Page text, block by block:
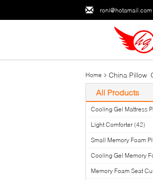
roni@hotamail.com
Home China Pillow
All Products
Cooling Gel Mattress
Light Comforter (42)
Small Memory Foam
Cooling Gel Memory
Memory Foam Seat